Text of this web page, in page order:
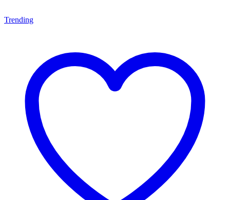
Trending